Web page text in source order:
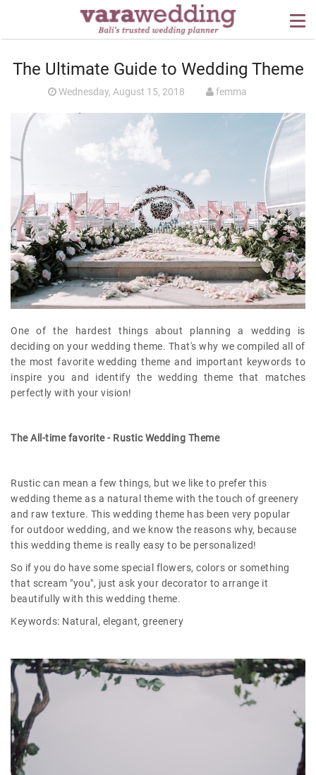
WEDDING PLANNING
PORTFOLIO
WEDDING IDEAS
PRESS
CONTACT US
ABOUT US
CONTACT US
CONDITION OF USE
PRIVACY POLICY
The Ultimate Guide to Wedding Theme
Wednesday, August 15, 2018 femma
One of the hardest things about planning a wedding is
deciding on your wedding theme. That's why we compiled all of
the most favorite wedding theme and important keywords to
inspire you and identify the wedding theme that matches
perfectly with your vision!
The All-time favorite - Rustic Wedding Theme
Rustic can mean a few things, but we like to prefer this
wedding theme as a natural theme with the touch of greenery
and raw texture. This wedding theme has been very popular
for outdoor wedding, and we know the reasons why, because
this wedding theme is really easy to be personalized!
So if you do have some special flowers, colors or something
that scream "you", just ask your decorator to arrange it
beautifully with this wedding theme.
Keywords: Natural, elegant, greenery